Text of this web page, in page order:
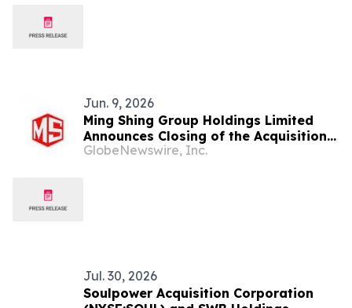
Jun. 9, 2026
Ming Shing Group Holdings Limited
Announces Closing of the Acquisition
of PMA Nano Carbon Tech Limited and
GlobeNewswire, Inc.
Jul. 30, 2026
Soulpower Acquisition Corporation